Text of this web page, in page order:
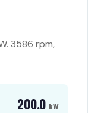
3586 rpm,
200.0 kW